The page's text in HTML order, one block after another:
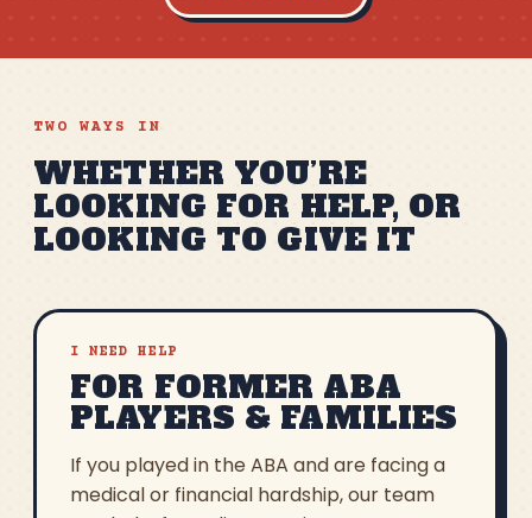
TWO WAYS IN
WHETHER YOU’RE
LOOKING FOR HELP, OR
LOOKING TO GIVE IT
I NEED HELP
FOR FORMER ABA
PLAYERS & FAMILIES
If you played in the ABA and are facing a
medical or financial hardship, our team